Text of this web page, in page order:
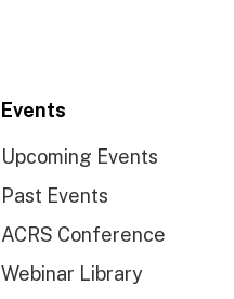
Events
Upcoming Events
Past Events
ACRS Conference
Webinar Library